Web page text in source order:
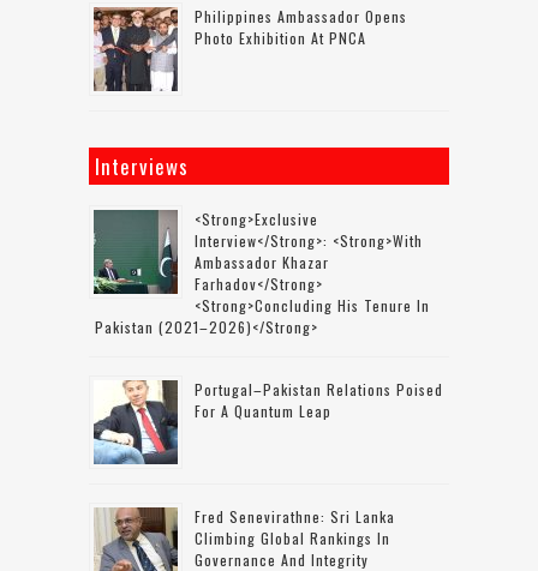
Philippines Ambassador Opens
Photo Exhibition At PNCA
Interviews
<strong>Exclusive
Interview</strong>: <strong>with
Ambassador Khazar
Farhadov</strong>
<strong>concluding His Tenure In
Pakistan (2021–2026)</strong>
Portugal–Pakistan Relations Poised
For A Quantum Leap
Fred Senevirathne: Sri Lanka
Climbing Global Rankings In
Governance And Integrity